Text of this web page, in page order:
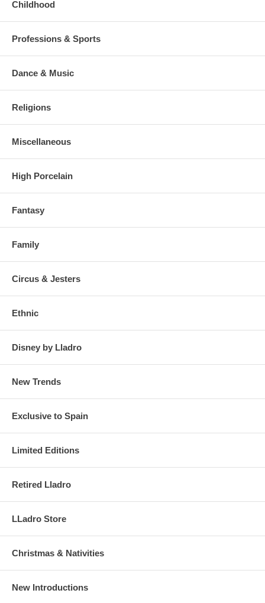
Childhood
Professions & Sports
Dance & Music
Religions
Miscellaneous
High Porcelain
Fantasy
Family
Circus & Jesters
Ethnic
Disney by Lladro
New Trends
Exclusive to Spain
Limited Editions
Retired Lladro
LLadro Store
Christmas & Nativities
New Introductions